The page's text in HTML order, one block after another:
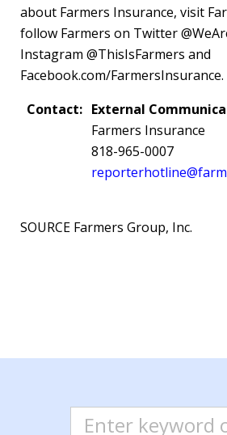
about Farmers Insurance, visit
follow Farmers on Twitter
Instagram @ThisIsFarmers and
Facebook.com/FarmersInsurance.
Contact: External
Farmers Insurance
818-965-0007
SOURCE Farmers Group, Inc.